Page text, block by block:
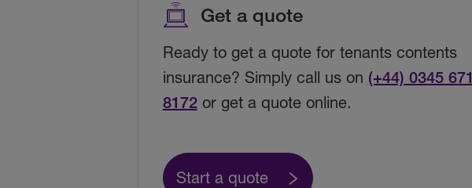
Get a quote
Ready to get a quote for tenants contents
insurance? Simply call us on (+44) 0345 671
8172or get a quote online.
Start a quote